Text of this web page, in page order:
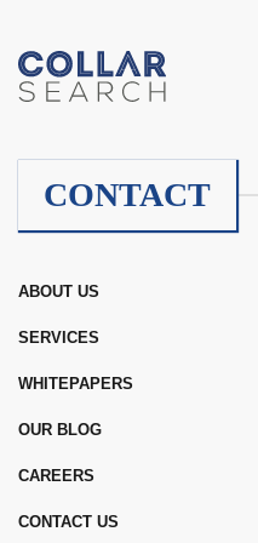
CONTACT
ABOUT US
SERVICES
WHITEPAPERS
OUR BLOG
CAREERS
CONTACT US